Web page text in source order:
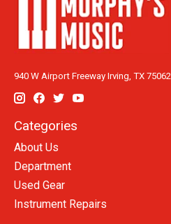
940 W Airport Freeway Irving, TX 75062
Categories
About Us
Department
Used Gear
Instrument Repairs